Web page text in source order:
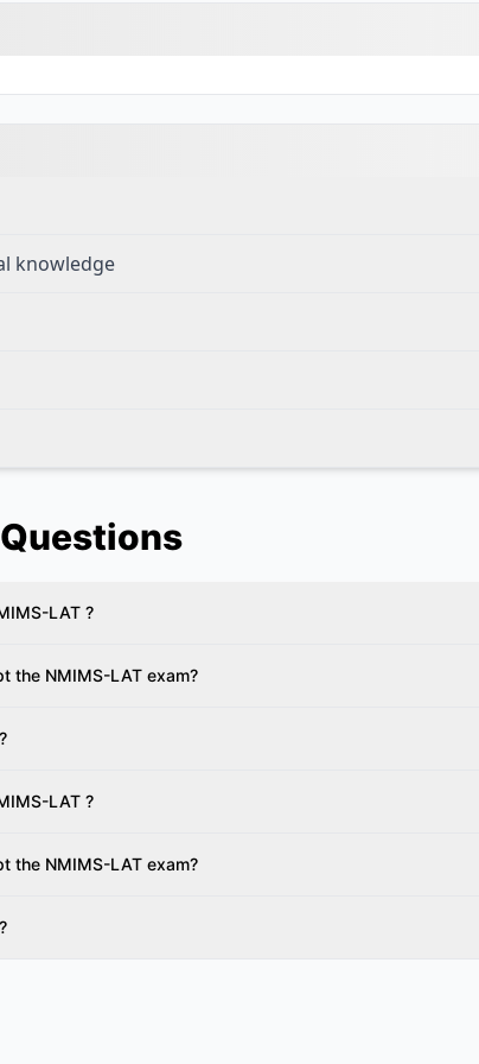
knowledge
LAT ?
the NMIMS-LAT exam?
LAT ?
the NMIMS-LAT exam?